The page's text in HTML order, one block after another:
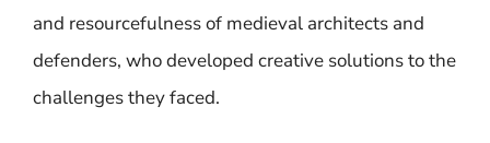
and resourcefulness of medieval architects and
defenders, who developed creative solutions to the
challenges they faced.